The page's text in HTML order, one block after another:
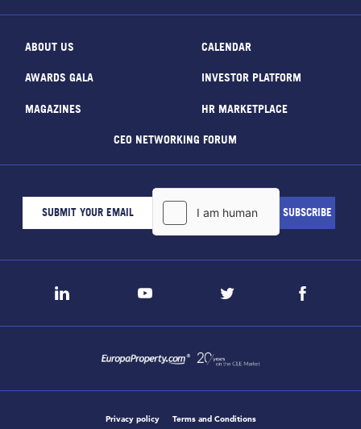
ABOUT US CALENDAR
AWARDS GALA INVESTOR PLATFORM
MAGAZINES HR MARKETPLACE
CEO NETWORKING FORUM
Privacy policy Terms and Conditions